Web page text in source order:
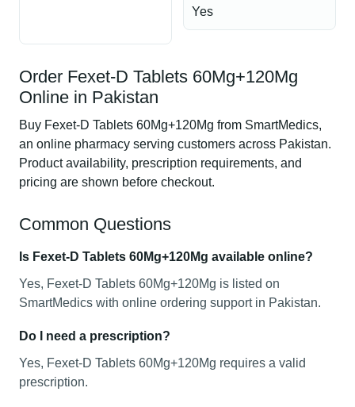
Yes
Order Fexet-D Tablets 60Mg+120Mg
Online in Pakistan
Buy Fexet-D Tablets 60Mg+120Mg from SmartMedics,
an online pharmacy serving customers across Pakistan.
Product availability, prescription requirements, and
pricing are shown before checkout.
Common Questions
Is Fexet-D Tablets 60Mg+120Mg available online?
Yes, Fexet-D Tablets 60Mg+120Mg is listed on
SmartMedics with online ordering support in Pakistan.
Do I need a prescription?
Yes, Fexet-D Tablets 60Mg+120Mg requires a valid
prescription.